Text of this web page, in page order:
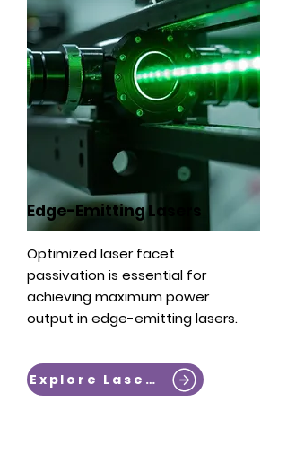
Edge-Emitting Lasers
Optimized laser facet
passivation is essential for
achieving maximum power
output in edge-emitting lasers. ​
Explore Lasers